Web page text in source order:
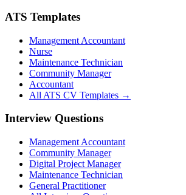
ATS Templates
Management Accountant
Nurse
Maintenance Technician
Community Manager
Accountant
All ATS CV Templates →
Interview Questions
Management Accountant
Community Manager
Digital Project Manager
Maintenance Technician
General Practitioner